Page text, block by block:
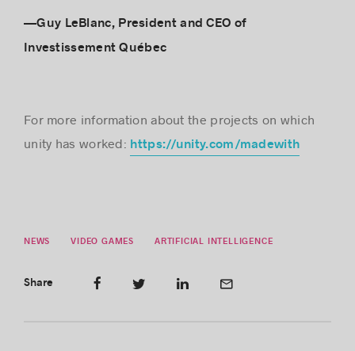
—Guy LeBlanc, President and CEO of
Investissement Québec
For more information about the projects on which
unity has worked: https://unity.com/madewith
NEWS VIDEO GAMES ARTIFICIAL INTELLIGENCE
Share